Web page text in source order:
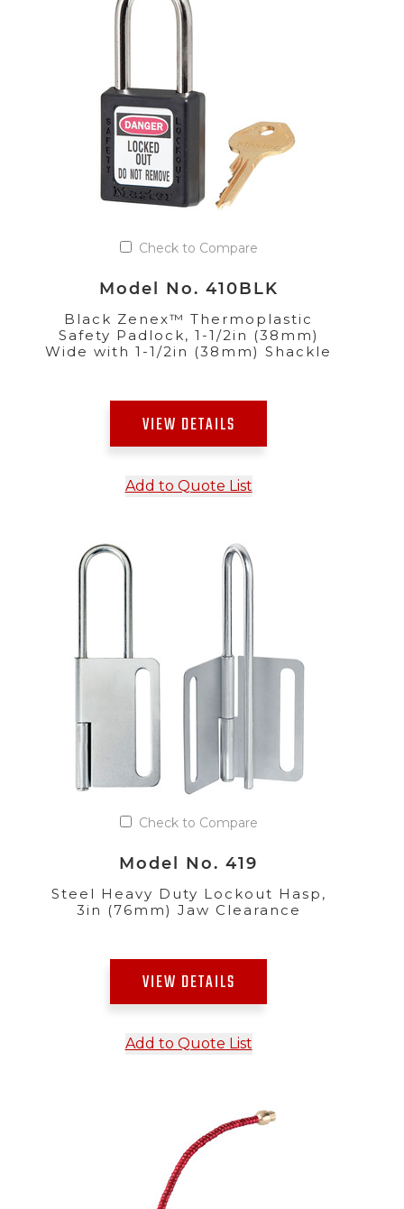
Check to Compare
Model No. 410BLK
Black Zenex™ Thermoplastic
Safety Padlock, 1-1/2in (38mm)
Wide with 1-1/2in (38mm) Shackle
VIEW DETAILS
Add to Quote List
Check to Compare
Model No. 419
Steel Heavy Duty Lockout Hasp,
3in (76mm) Jaw Clearance
VIEW DETAILS
Add to Quote List